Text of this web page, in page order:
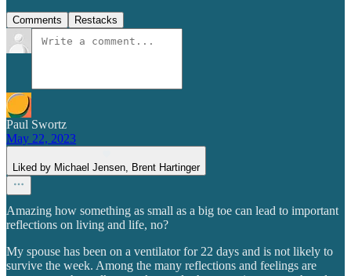
Comments Restacks
Paul Swortz
May 22, 2023
Liked by Michael Jensen, Brent Hartinger
Amazing how something as small as a big toe can lead to important
reflections on living and life, no?
My spouse has been on a ventilator for 22 days and is not likely to
survive the week. Among the many reflections and feelings are